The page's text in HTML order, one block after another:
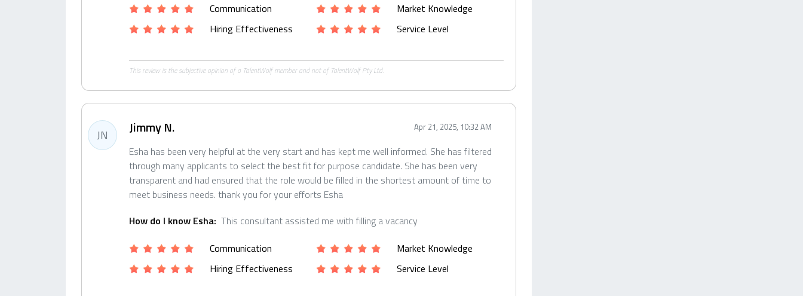
Communication
Hiring Effectiveness
Market Knowledge
Service Level
This review is the subjective opinion of a TalentWolf member and not of TalentWolf Pty Ltd.
JN Jimmy N. Apr 21, 2025, 10:32 AM
Esha has been very helpful at the very start and has kept me well informed. She has filtered
through many applicants to select the best fit for purpose candidate. She has been very
transparent and had ensured that the role would be filled in the shortest amount of time to
meet business needs. thank you for your efforts Esha
How do I know Esha: This consultant assisted me with filling a vacancy
Communication
Hiring Effectiveness
Market Knowledge
Service Level